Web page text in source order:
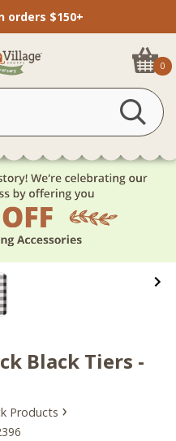
orders $150+
0
Black Tiers -
Products ›